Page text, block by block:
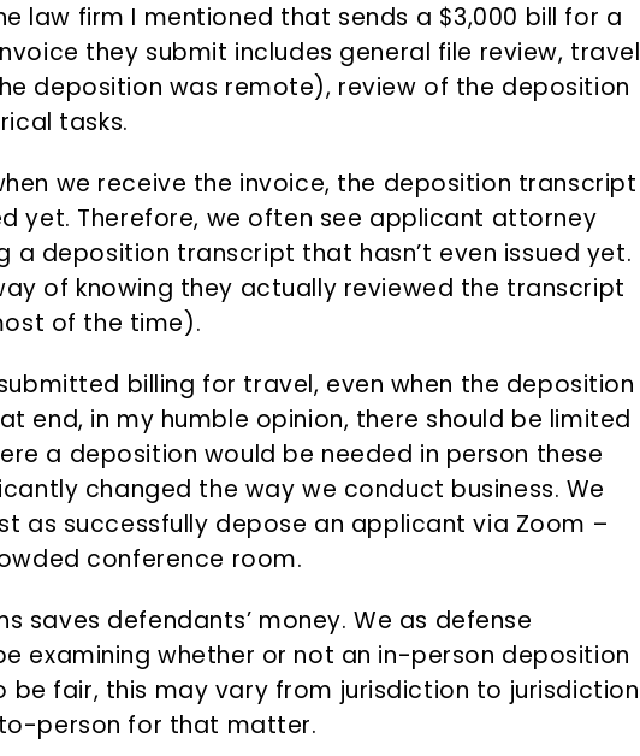
law firm I mentioned that sends a $3,000 bill for a
they submit includes general file review, travel
deposition was remote), review of the deposition
tasks.
we receive the invoice, the deposition transcript
yet. Therefore, we often see applicant attorney
a deposition transcript that hasn’t even issued yet.
of knowing they actually reviewed the transcript
of the time).
billing for travel, even when the deposition
end, in my humble opinion, there should be limited
a deposition would be needed in person these
changed the way we conduct business. We
as successfully depose an applicant via Zoom –
conference room.
saves defendants’ money. We as defense
examining whether or not an in-person deposition
be fair, this may vary from jurisdiction to jurisdiction
person for that matter.